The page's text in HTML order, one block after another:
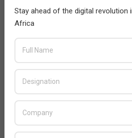
Stay ahead of the digital revolution
Africa